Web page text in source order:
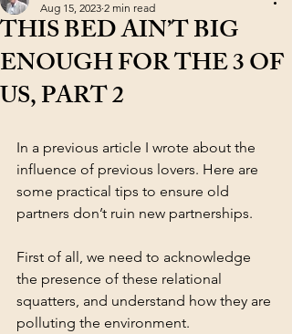
THIS BED AIN’T BIG
ENOUGH FOR THE 3 OF
US, PART 2
Aug 15, 2023 2 min read
In a previous article I wrote about the
influence of previous lovers. Here are
some practical tips to ensure old
partners don’t ruin new partnerships.
First of all, we need to acknowledge
the presence of these relational
squatters, and understand how they are
polluting the environment.